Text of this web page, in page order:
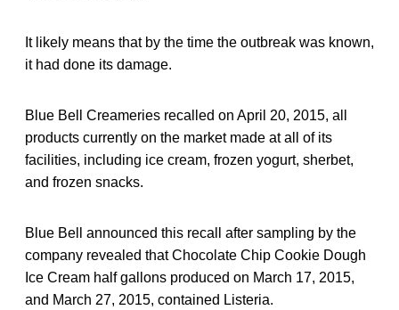
It likely means that by the time the outbreak was known,
it had done its damage.
Blue Bell Creameries recalled on April 20, 2015, all
products currently on the market made at all of its
facilities, including ice cream, frozen yogurt, sherbet,
and frozen snacks.
Blue Bell announced this recall after sampling by the
company revealed that Chocolate Chip Cookie Dough
Ice Cream half gallons produced on March 17, 2015,
and March 27, 2015, contained Listeria.